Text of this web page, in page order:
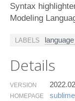
Syntax
Modeling
LABELS
Details
VERSION
HOMEPAGE